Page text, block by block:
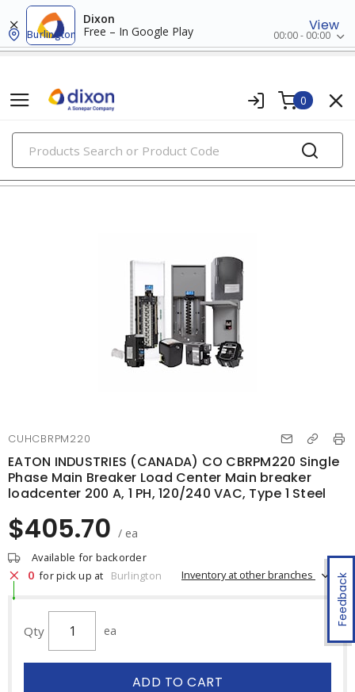
Dixon
Free – In Google Play
View
Burlington 00:00 - 00:00
0
PRODUCTS
panels
Feedback
CUHCBRPM220
EATON INDUSTRIES (CANADA) CO CBRPM220 Single
Phase Main Breaker Load Center Main breaker
loadcenter 200 A, 1 PH, 120/240 VAC, Type 1 Steel
$405.70 / ea
Available for backorder
0 for pick up at Burlington Inventory at other branches
Qty ea
ADD TO CART